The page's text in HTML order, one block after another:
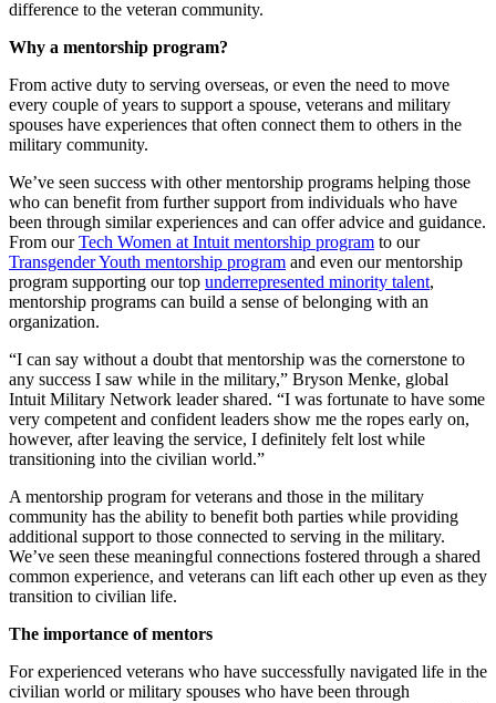
difference to the veteran community.
Why a mentorship program?
From active duty to serving overseas, or even the need to move
every couple of years to support a spouse, veterans and military
spouses have experiences that often connect them to others in the
military community.
We’ve seen success with other mentorship programs helping those
who can benefit from further support from individuals who have
been through similar experiences and can offer advice and guidance.
From ourTech Women at Intuit mentorship program to our
Transgender Youth mentorship program and even our mentorship
program supporting our top underrepresented minority talent,
mentorship programs can build a sense of belonging with an
organization.
“I can say without a doubt that mentorship was the cornerstone to
any success I saw while in the military,” Bryson Menke, global
Intuit Military Network leader shared. “I was fortunate to have some
very competent and confident leaders show me the ropes early on,
however, after leaving the service, I definitely felt lost while
transitioning into the civilian world.”
A mentorship program for veterans and those in the military
community has the ability to benefit both parties while providing
additional support to those connected to serving in the military.
We’ve seen these meaningful connections fostered through a shared
common experience, and veterans can lift each other up even as they
transition to civilian life.
The importance of mentors
For experienced veterans who have successfully navigated life in the
civilian world or military spouses who have been through